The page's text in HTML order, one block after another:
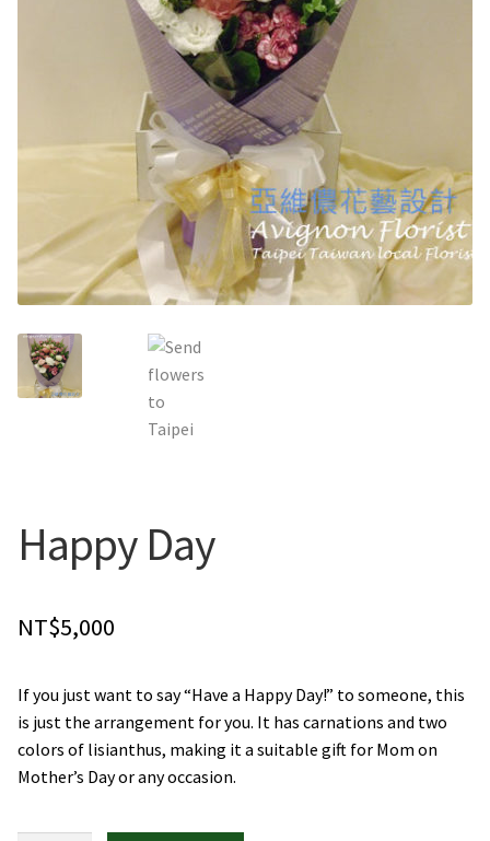
Holiday / special occasion
Flowers for Home or Office Decoration
Gifts for guys
Funeral and Sympathy Flowers
Outside Taipei
Type of Flower Arrangement
Wrapped bouquets
Gift Baskets to Taiwan
Plants and Trees
Custom order
Happy Day
NT$5,000
If you just want to say “Have a Happy Day!” to someone, this
is just the arrangement for you. It has carnations and two
colors of lisianthus, making it a suitable gift for Mom on
Mother’s Day or any occasion.